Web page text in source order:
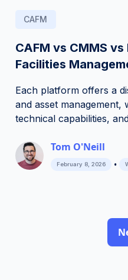
CAFM
CAFM vs CMMS
Facilities
Each platform offers a
and asset management,
technical capabilities,
Tom O'Neill
February 8, 2026 •